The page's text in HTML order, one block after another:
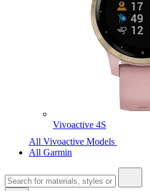
Vivoactive 4S
All Vivoactive Models
All Garmin